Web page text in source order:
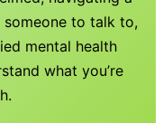
to talk to,
mental health
what you’re